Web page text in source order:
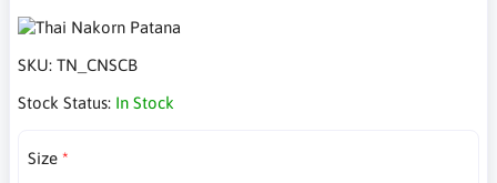
SKU: TN_CNSCB
Stock Status: In Stock
Size